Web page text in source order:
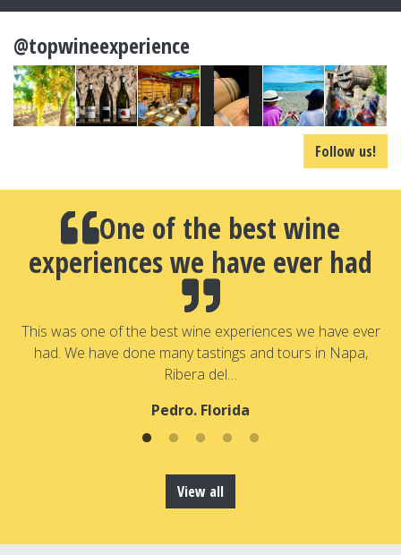
@topwineexperience
Follow us!
One of the best wine
experiences we have ever had
This was one of the best wine experiences we have ever
had. We have done many tastings and tours in Napa,
Ribera del…
Pedro. Florida
View all